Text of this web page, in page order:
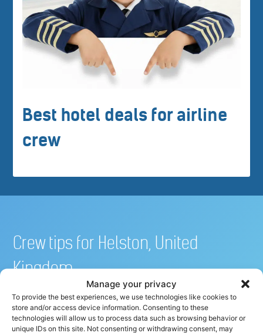
Manage your privacy
To provide the best experiences, we use technologies like cookies to
store and/or access device information. Consenting to these
technologies will allow us to process data such as browsing behavior or
unique IDs on this site. Not consenting or withdrawing consent, may
Best hotel deals for airline
crew
Crew tips for Helston, United
Kingdom
Share your crew tip for Helston ✈